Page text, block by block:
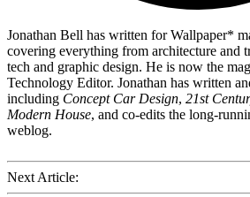
Jonathan Bell has written for Wallpaper*
covering everything from architecture and
tech and graphic design. He is now the
Technology Editor. Jonathan has written
including Concept Car Design, 21st
Modern House, and co-edits the long-
weblog.
Next Article: